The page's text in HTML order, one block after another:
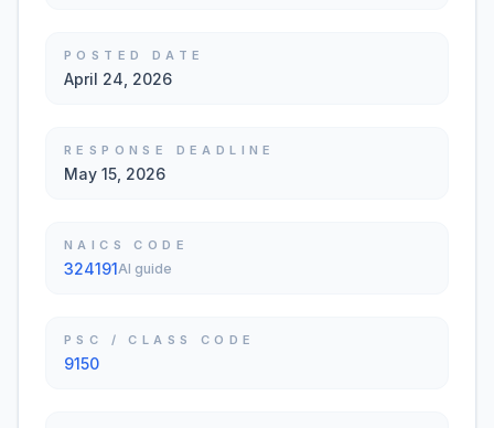
POSTED DATE
April 24, 2026
RESPONSE DEADLINE
May 15, 2026
NAICS CODE
324191AI guide
PSC / CLASS CODE
9150